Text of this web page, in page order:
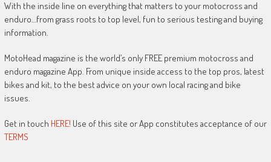
With the inside line on everything that matters to your motocross and
enduro…from grass roots to top level, fun to serious testing and buying
information.
MotoHead magazine is the world’s only FREE premium motocross and
enduro magazine App. From unique inside access to the top pros, latest
bikes and kit, to the best advice on your own local racing and bike
issues.
Get in touch HERE! Use of this site or App constitutes acceptance of our
TERMS